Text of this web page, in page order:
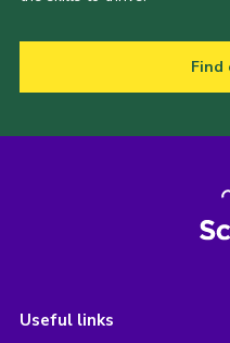
Find
Useful links